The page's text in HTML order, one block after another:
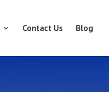
Contact Us Blog